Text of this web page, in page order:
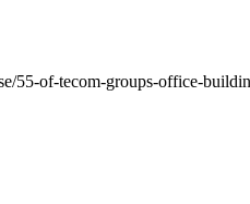
55-of-tecom-groups-office-